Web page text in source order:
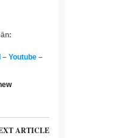
– Youtube–
ARTICLE